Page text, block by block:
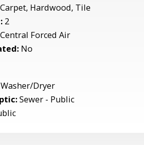
Carpet, Hardwood, Tile
2
Central Forced Air
No
Washer/Dryer
Sewer - Public